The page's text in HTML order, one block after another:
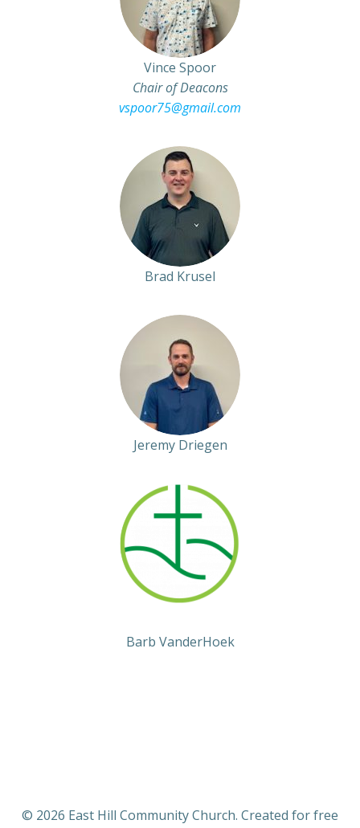
Vince Spoor
Chair of Deacons
vspoor75@gmail.com
Brad Krusel
Jeremy Driegen
Barb VanderHoek
© 2026 East Hill Community Church. Created for free